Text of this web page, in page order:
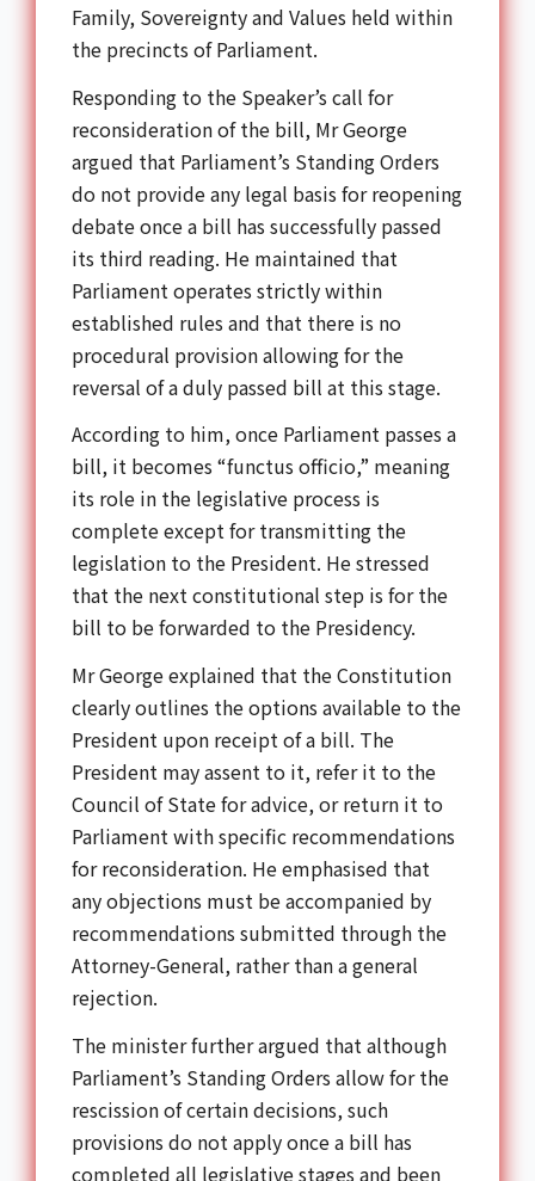
Family, Sovereignty and Values held within
the precincts of Parliament.
Responding to the Speaker’s call for
reconsideration of the bill, Mr George
argued that Parliament’s Standing Orders
do not provide any legal basis for reopening
debate once a bill has successfully passed
its third reading. He maintained that
Parliament operates strictly within
established rules and that there is no
procedural provision allowing for the
reversal of a duly passed bill at this stage.
According to him, once Parliament passes a
bill, it becomes “functus officio,” meaning
its role in the legislative process is
complete except for transmitting the
legislation to the President. He stressed
that the next constitutional step is for the
bill to be forwarded to the Presidency.
Mr George explained that the Constitution
clearly outlines the options available to the
President upon receipt of a bill. The
President may assent to it, refer it to the
Council of State for advice, or return it to
Parliament with specific recommendations
for reconsideration. He emphasised that
any objections must be accompanied by
recommendations submitted through the
Attorney-General, rather than a general
rejection.
The minister further argued that although
Parliament’s Standing Orders allow for the
rescission of certain decisions, such
provisions do not apply once a bill has
completed all legislative stages and been